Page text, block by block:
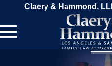
Claery & Hammond,